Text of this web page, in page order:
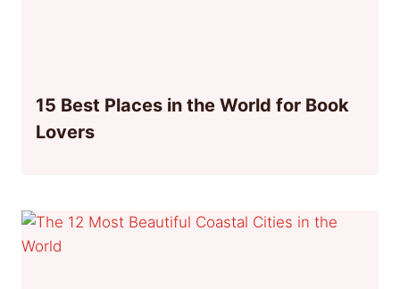
15 Best Places in the World for Book
Lovers